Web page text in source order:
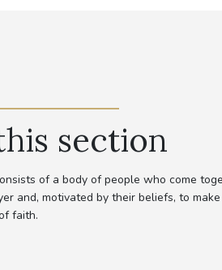
section
of a body of people who come
and, motivated by their beliefs, to
faith.